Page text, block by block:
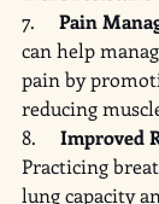
7. Pain
can help
pain by
reducing
8. Improved
Practicing
lung capacity